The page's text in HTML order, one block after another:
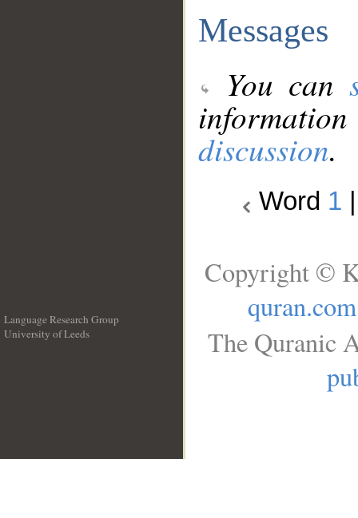
Messages
You can
discussion.
Word 1
Language Research Group
University of Leeds
Copyright ©
quran.com
The Quranic